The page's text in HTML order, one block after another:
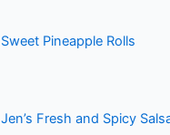
Sweet Pineapple Rolls
Jen’s Fresh and Spicy